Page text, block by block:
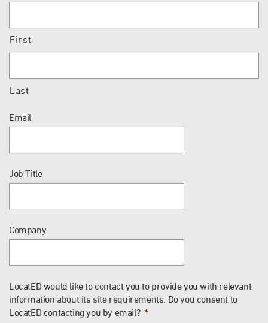
First
Last
Email
Job Title
Company
LocatED would like to contact you to provide you with relevant
information about its site requirements. Do you consent to
LocatED contacting you by email? *